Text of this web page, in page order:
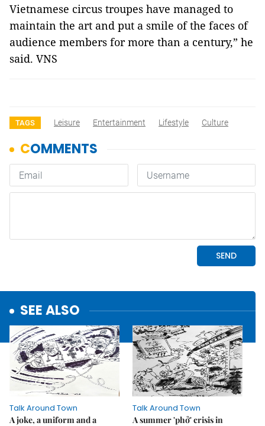
Vietnamese circus troupes have managed to
maintain the art and put a smile of the faces of
audience members for more than a century,” he
said. VNS
TAGS Leisure Entertainment Lifestyle Culture
SEE ALSO
Talk Around Town
A joke, a uniform and a
Talk Around Town
A summer 'phở' crisis in